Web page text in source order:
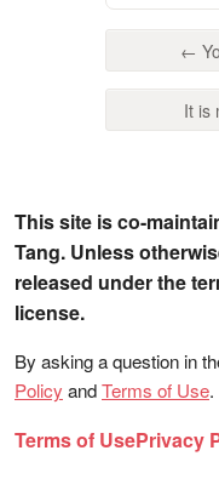
←
It is
This site is co-
Tang. Unless
released under the
license.
By asking a question in
Policy andTerms of Use.
Terms of UsePrivacy